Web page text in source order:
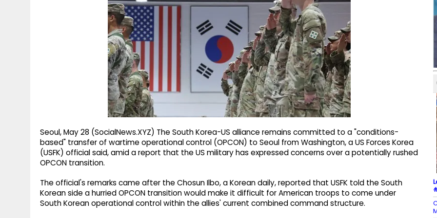
Seoul, May 28 (SocialNews.XYZ) The South Korea-US alliance remains committed to a "conditions-
based" transfer of wartime operational control (OPCON) to Seoul from Washington, a US Forces Korea
(USFK) official said, amid a report that the US military has expressed concerns over a potentially rushed
OPCON transition.
The official's remarks came after the Chosun Ilbo, a Korean daily, reported that USFK told the South
Korean side a hurried OPCON transition would make it difficult for American troops to come under
South Korean operational control within the allies' current combined command structure.